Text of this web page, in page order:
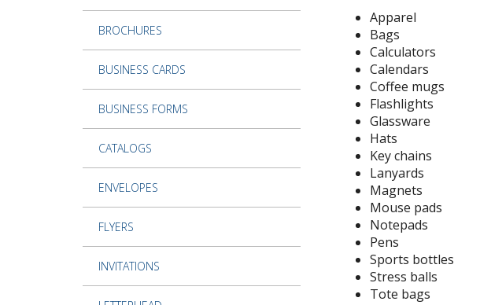
BROCHURES
BUSINESS CARDS
BUSINESS FORMS
CATALOGS
ENVELOPES
FLYERS
INVITATIONS
Apparel
Bags
Calculators
Calendars
Coffee mugs
Flashlights
Glassware
Hats
Key chains
Lanyards
Magnets
Mouse pads
Notepads
Pens
Sports bottles
Stress balls
Tote bags